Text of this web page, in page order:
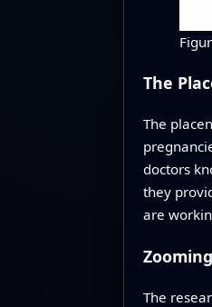
The
The
doctors
they
are
The